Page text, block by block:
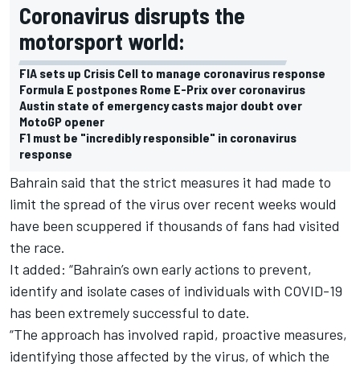
Coronavirus disrupts the
motorsport world:
FIA sets up Crisis Cell to manage coronavirus response
Formula E postpones Rome E-Prix over coronavirus
Austin state of emergency casts major doubt over
MotoGP opener
F1 must be "incredibly responsible" in coronavirus
response
Bahrain said that the strict measures it had made to
limit the spread of the virus over recent weeks would
have been scuppered if thousands of fans had visited
the race.
It added: “Bahrain’s own early actions to prevent,
identify and isolate cases of individuals with COVID-19
has been extremely successful to date.
“The approach has involved rapid, proactive measures,
identifying those affected by the virus, of which the